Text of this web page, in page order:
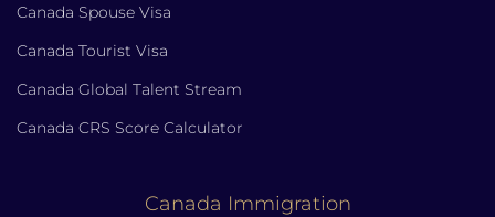
Canada Spouse Visa
Canada Tourist Visa
Canada Global Talent Stream
Canada CRS Score Calculator
Canada Immigration